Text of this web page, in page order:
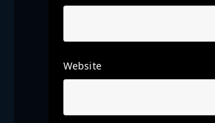
Website